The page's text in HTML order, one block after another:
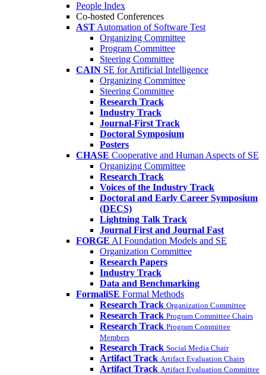
People Index
Co-hosted Conferences
AST Automation of Software Test
Organizing Committee
Program Committee
Steering Committee
CAIN SE for Artificial Intelligence
Organizing Committee
Steering Committee
Research Track
Industry Track
Journal-First Track
Doctoral Symposium
Posters
CHASE Cooperative and Human Aspects of SE
Organizing Committee
Research Track
Voices of the Industry Track
Doctoral and Early Career Symposium
(DECS)
Lightning Talk Track
Journal First and Journal Fast
FORGE AI Foundation Models and SE
Organization Committee
Research Papers
Industry Track
Data and Benchmarking
FormaliSE Formal Methods
Research Track Organization Committee
Research Track Program Committee Chairs
Research Track Program Committee
Members
Research Track Social Media Chair
Artifact Track Artifact Evaluation Chairs
Artifact Track Artifact Evaluation Committee